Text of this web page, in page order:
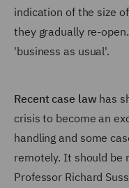
indication of the size
they gradually re-
'business as usual'.
Recent case law has
crisis to become an
handling and some
remotely. It should be
Professor Richard